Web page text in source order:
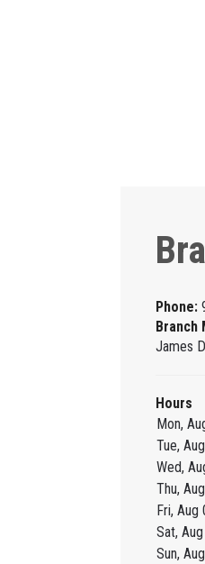
Phone:
Branch
James
Hours
Mon,
Tue,
Wed,
Thu,
Fri, Aug
Sat,
Sun,